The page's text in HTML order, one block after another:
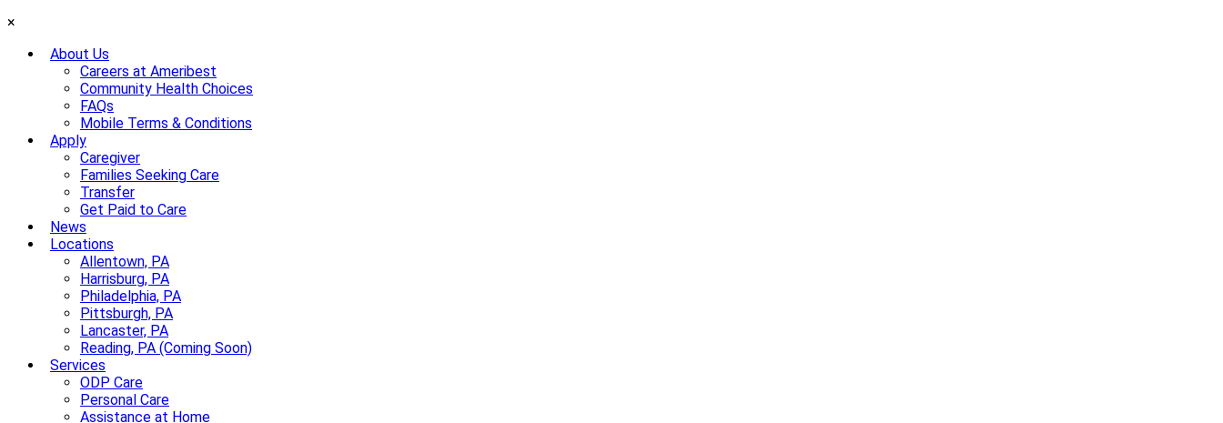
×
About Us
Careers at Ameribest
Community Health Choices
FAQs
Mobile Terms & Conditions
Apply
Caregiver
Families Seeking Care
Transfer
Get Paid to Care
News
Locations
Allentown, PA
Harrisburg, PA
Philadelphia, PA
Pittsburgh, PA
Lancaster, PA
Reading, PA (Coming Soon)
Services
ODP Care
Personal Care
Assistance at Home